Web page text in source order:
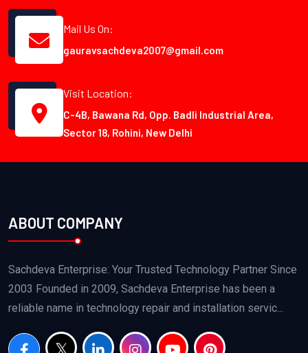
Mail Us On:
gauravsachdeva2007@gmail.com
Visit Location:
C-4B, Bawana Rd, Opp. Badli Industrial Area,
Sector 18, Rohini, New Delhi
ABOUT COMPANY
Sachdeva Enterprise: Your Trusted Technology Partner Since
2003 Founded in 2009, Sachdeva Enterprise has been a
reliable name in technology repair and installation servic...